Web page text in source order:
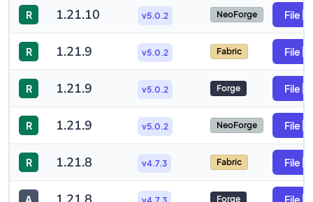
R 1.21.10 v5.0.2 NeoForge File
R 1.21.9 v5.0.2 Fabric File
R 1.21.9 v5.0.2 Forge File
R 1.21.9 v5.0.2 NeoForge File
R 1.21.8 v4.7.3 Fabric File
A Forge File